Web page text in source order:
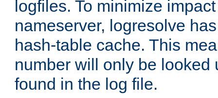
logfiles. To minimize
nameserver, logresolve
hash-table cache. This
number will only be looked
found in the log file.